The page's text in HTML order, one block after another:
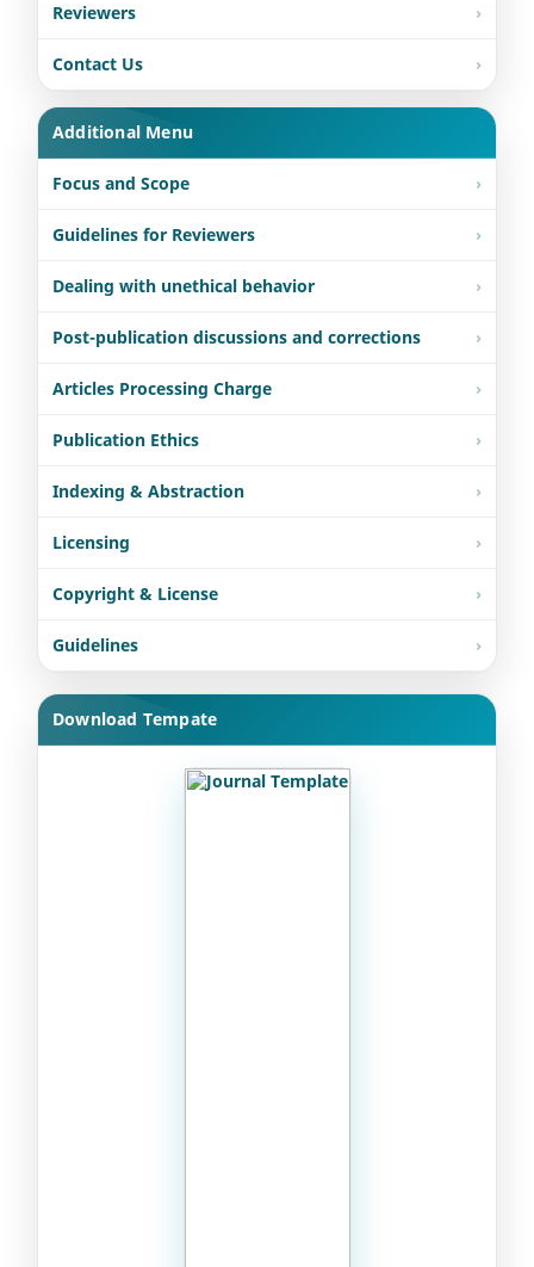
Reviewers
Contact Us
Additional Menu
Focus and Scope
Guidelines for Reviewers
Dealing with unethical behavior
Post-publication discussions and corrections
Articles Processing Charge
Publication Ethics
Indexing & Abstraction
Licensing
Copyright & License
Guidelines
Download Tempate